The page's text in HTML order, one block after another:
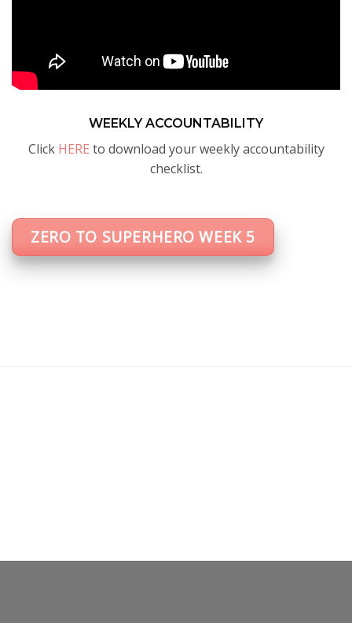
WEEKLY ACCOUNTABILITY
Click HERE to download your weekly accountability
checklist.
ZERO TO SUPERHERO WEEK 5